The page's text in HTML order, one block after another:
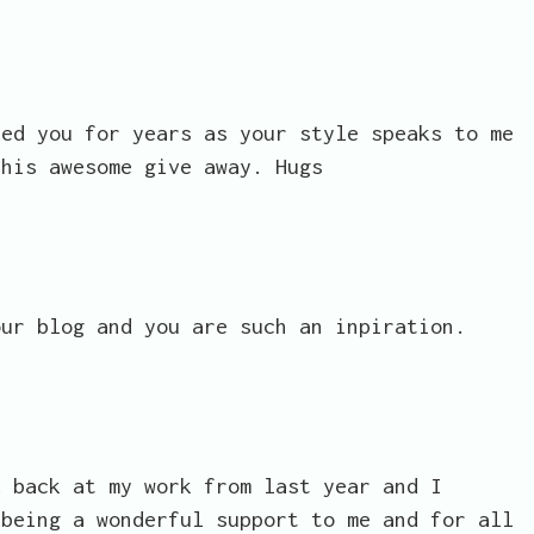
you for years as your style speaks to me
awesome give away. Hugs
blog and you are such an inpiration.
at my work from last year and I
a wonderful support to me and for all